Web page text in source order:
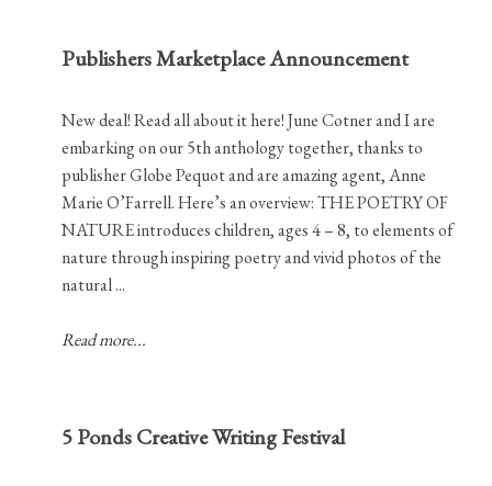
Publishers Marketplace Announcement
New deal! Read all about it here! June Cotner and I are
embarking on our 5th anthology together, thanks to
publisher Globe Pequot and are amazing agent, Anne
Marie O’Farrell. Here’s an overview: THE POETRY OF
NATURE introduces children, ages 4 – 8, to elements of
nature through inspiring poetry and vivid photos of the
natural ...
Read more...
5 Ponds Creative Writing Festival